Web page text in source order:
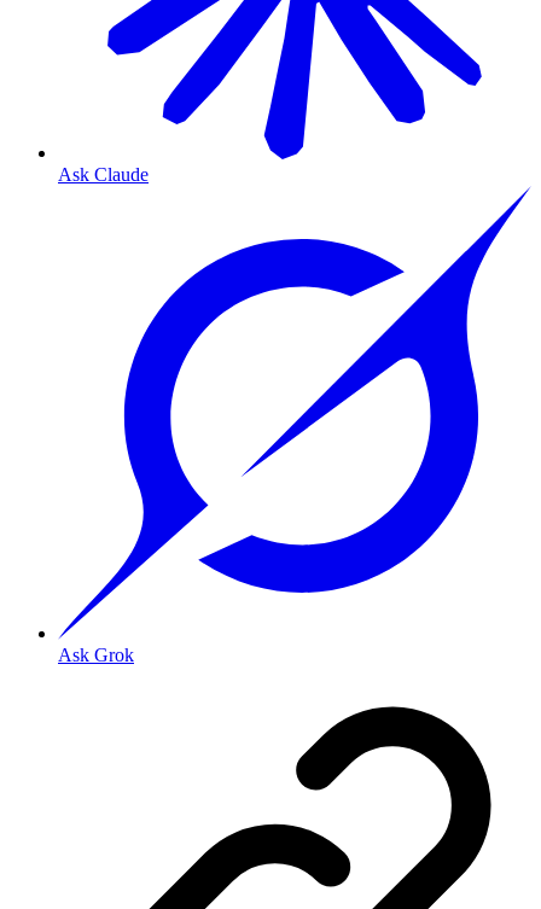
Ask Claude
Ask Grok